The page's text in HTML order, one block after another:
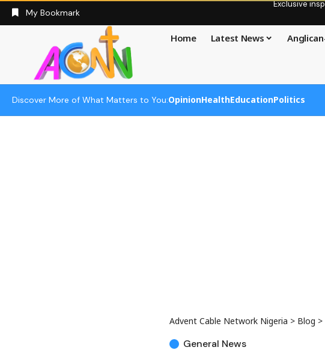
My Bookmark
Exclusive
Home Latest News
Discover More of What Matters to You:OpinionHealthEducationPolitics
Advent Cable Network Nigeria > Blog >
General News